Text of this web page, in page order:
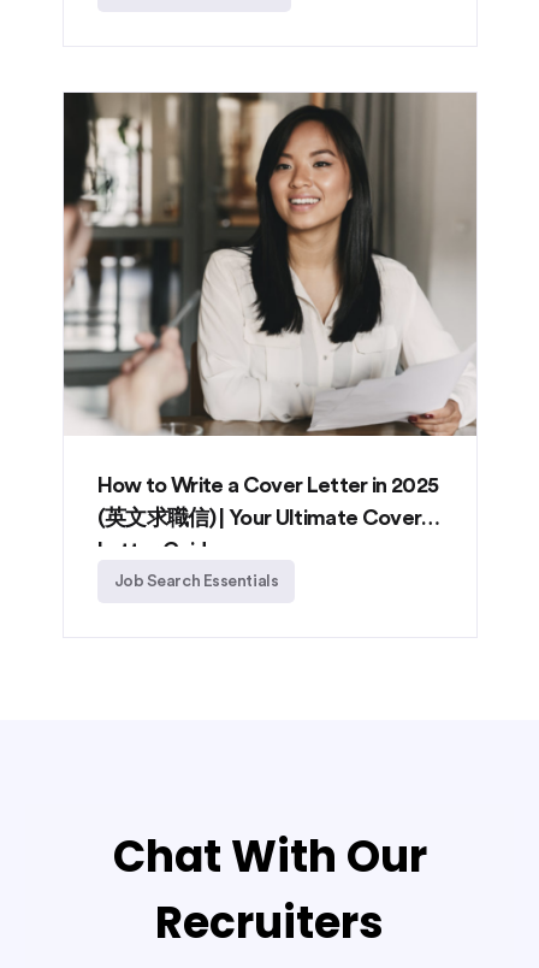
How to Write a Cover Letter in 2025
(英文求職信) | Your Ultimate Cover
Letter Guide
Job Search Essentials
Chat With Our
Recruiters